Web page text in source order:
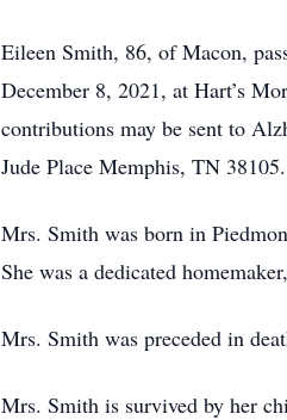
Eileen Smith, 86, of Macon,
December 8, 2021, at Hart’s
contributions may be sent to
Jude Place Memphis, TN 38105.
Mrs. Smith was born in
She was a dedicated
Mrs. Smith was preceded in
Mrs. Smith is survived by her